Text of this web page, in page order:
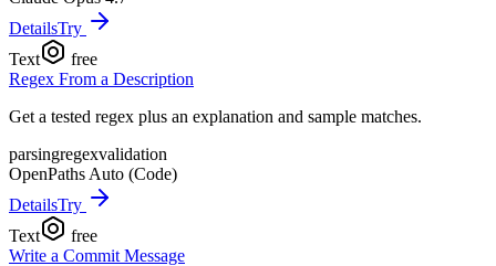
DetailsTry
Text
free
Regex From a Description
Get a tested regex plus an explanation and sample matches.
parsingregexvalidation
OpenPaths Auto (Code)
DetailsTry
Text
free
Write a Commit Message